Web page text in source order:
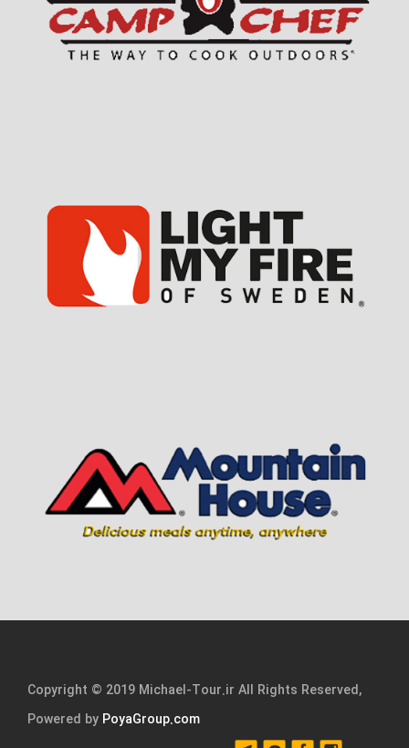
Copyright © 2019 Michael-Tour.ir All Rights Reserved,
Powered by PoyaGroup.com